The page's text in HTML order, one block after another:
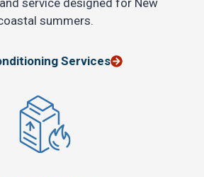
service designed for New
summers.
Services